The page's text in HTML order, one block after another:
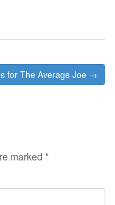
for The Average Joe →
marked *